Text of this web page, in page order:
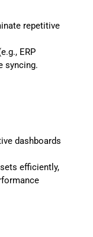
repetitive
ERP
syncing.
dashboards
efficiently,